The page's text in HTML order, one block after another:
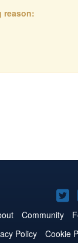
reason:
on
Community
Policy Cookie